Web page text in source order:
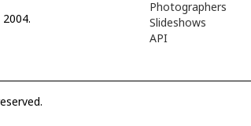
Photographers
Slideshows
API